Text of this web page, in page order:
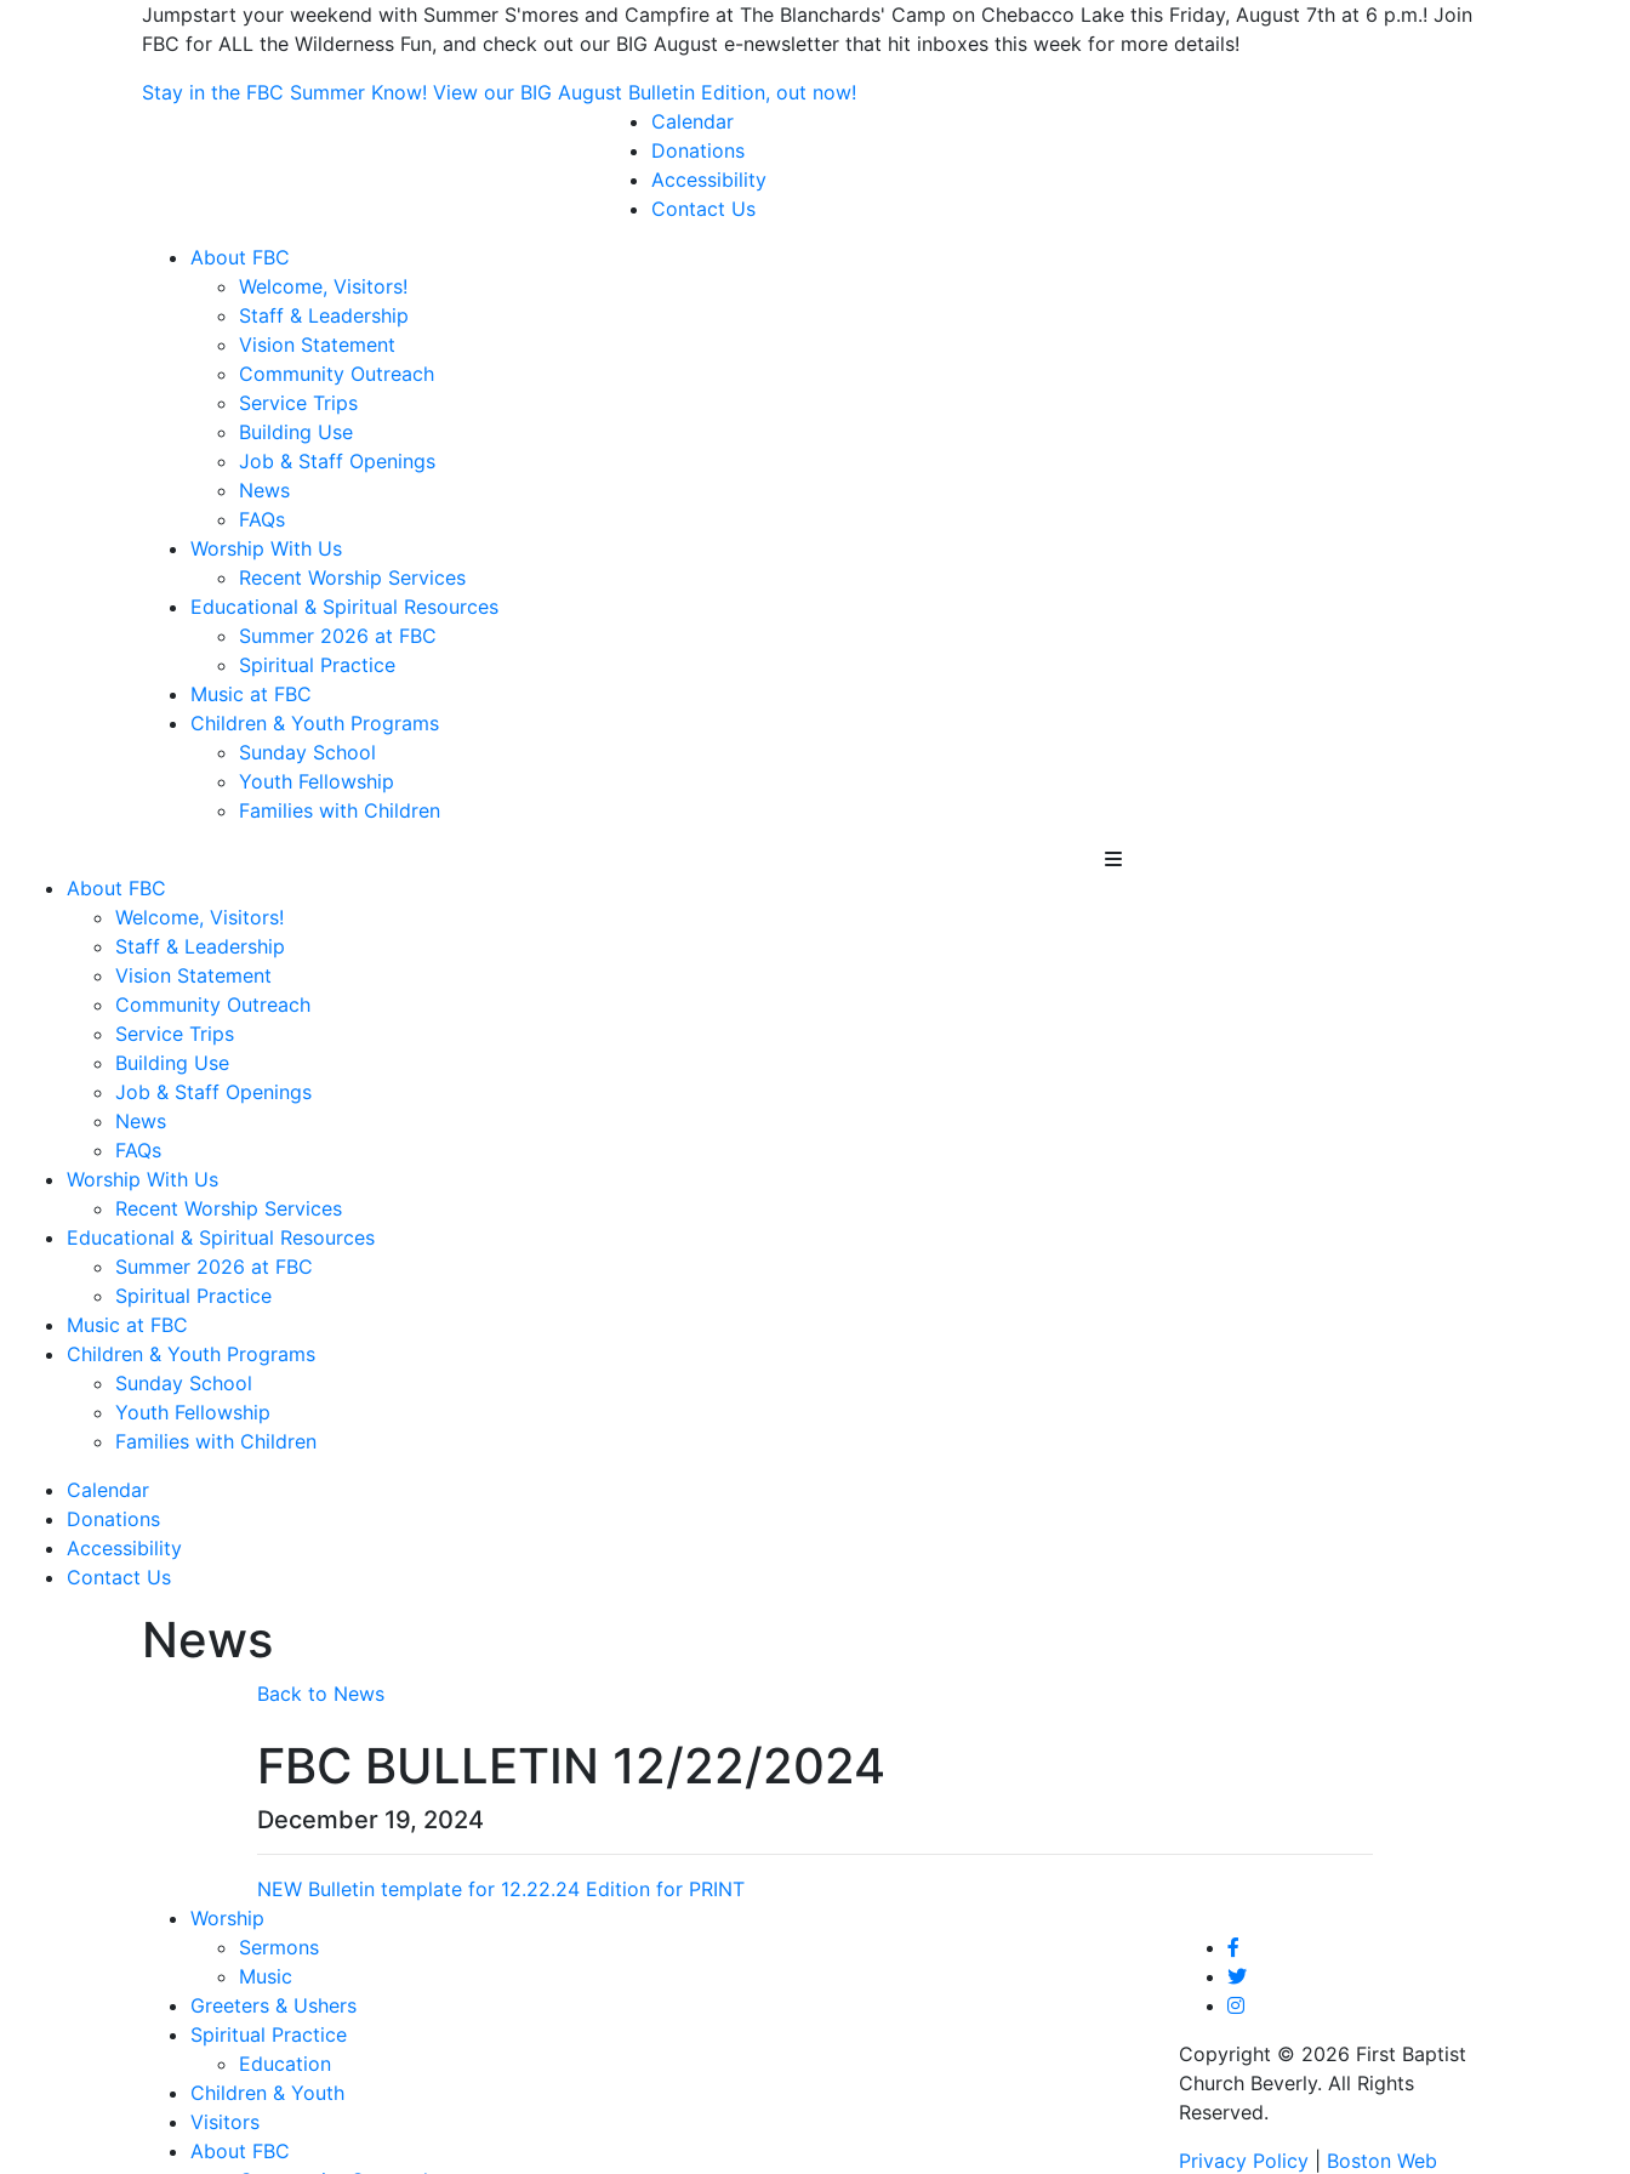
Jumpstart your weekend with Summer S'mores and Campfire at The Blanchards' Camp on Chebacco Lake this Friday, August 7th at 6 p.m.! Join
FBC for ALL the Wilderness Fun, and check out our BIG August e-newsletter that hit inboxes this week for more details!
Stay in the FBC Summer Know! View our BIG August Bulletin Edition, out now!
Calendar
Donations
Accessibility
Contact Us
About FBC
Welcome, Visitors!
Staff & Leadership
Vision Statement
Community Outreach
Service Trips
Building Use
Job & Staff Openings
News
FAQs
Worship With Us
Recent Worship Services
Educational & Spiritual Resources
Summer 2026 at FBC
Spiritual Practice
Music at FBC
Children & Youth Programs
Sunday School
Youth Fellowship
Families with Children
About FBC
Welcome, Visitors!
Staff & Leadership
Vision Statement
Community Outreach
Service Trips
Building Use
Job & Staff Openings
News
FAQs
Worship With Us
Recent Worship Services
Educational & Spiritual Resources
Summer 2026 at FBC
Spiritual Practice
Music at FBC
Children & Youth Programs
Sunday School
Youth Fellowship
Families with Children
Calendar
Donations
Accessibility
Contact Us
News
Back to News
FBC BULLETIN 12/22/2024
December 19, 2024
NEW Bulletin template for 12.22.24 Edition for PRINT
Worship
Sermons
Music
Greeters & Ushers
Spiritual Practice
Education
Children & Youth
Visitors
About FBC
Copyright © 2026 First Baptist
Church Beverly. All Rights
Reserved.
Privacy Policy
Boston Web